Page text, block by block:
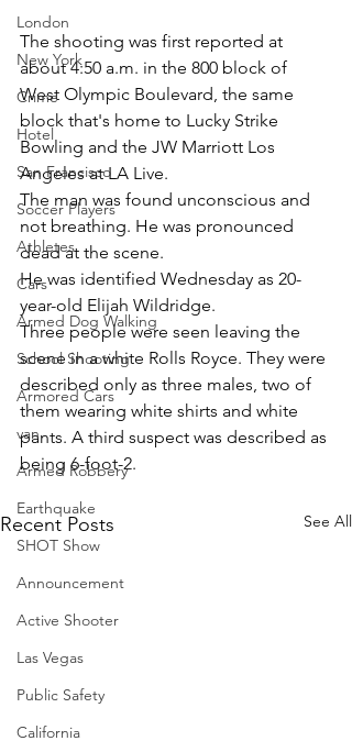
London
New York
Crime
Hotel
San Francisco
Soccer Players
Athletes
Cars
Armed Dog Walking
School Shooting
Armored Cars
van
Armed Robbery
Earthquake
SHOT Show
Announcement
Active Shooter
Las Vegas
Public Safety
California
The shooting was first reported at
about 4:50 a.m. in the 800 block of
West Olympic Boulevard, the same
block that's home to Lucky Strike
Bowling and the JW Marriott Los
Angeles at LA Live.
The man was found unconscious and
not breathing. He was pronounced
dead at the scene.
He was identified Wednesday as 20-
year-old Elijah Wildridge.
Three people were seen leaving the
scene in a white Rolls Royce. They were
described only as three males, two of
them wearing white shirts and white
pants. A third suspect was described as
being 6-foot-2.
Recent Posts See All